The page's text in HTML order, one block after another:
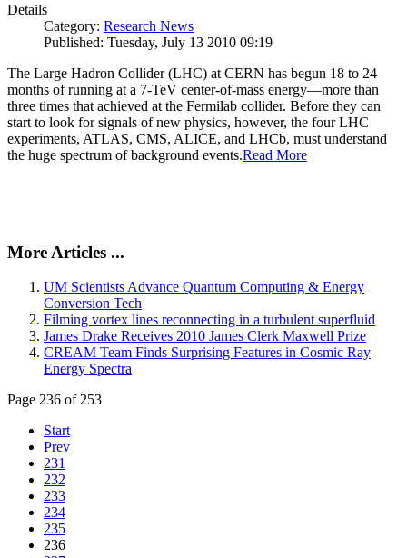
Details
Category: Research News
Published: Tuesday, July 13 2010 09:19
The Large Hadron Collider (LHC) at CERN has begun 18 to 24
months of running at a 7-TeV center-of-mass energy—more than
three times that achieved at the Fermilab collider. Before they can
start to look for signals of new physics, however, the four LHC
experiments, ATLAS, CMS, ALICE, and LHCb, must understand
the huge spectrum of background events.Read More
More Articles ...
UM Scientists Advance Quantum Computing & Energy
Conversion Tech
Filming vortex lines reconnecting in a turbulent superfluid
James Drake Receives 2010 James Clerk Maxwell Prize
CREAM Team Finds Surprising Features in Cosmic Ray
Energy Spectra
Page 236 of 253
Start
Prev
231
232
233
234
235
236